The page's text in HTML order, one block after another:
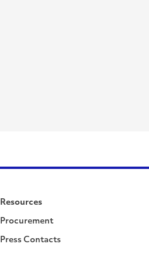
Resources
Procurement
Press Contacts